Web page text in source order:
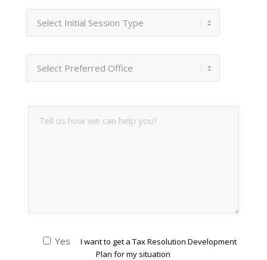
Yes
I want to get a Tax Resolution Development
Plan for my situation